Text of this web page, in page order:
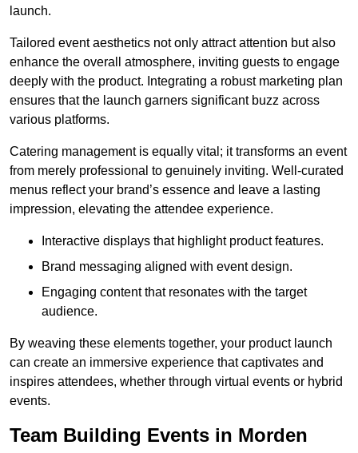
launch.
Tailored event aesthetics not only attract attention but also
enhance the overall atmosphere, inviting guests to engage
deeply with the product. Integrating a robust marketing plan
ensures that the launch garners significant buzz across
various platforms.
Catering management is equally vital; it transforms an event
from merely professional to genuinely inviting. Well-curated
menus reflect your brand’s essence and leave a lasting
impression, elevating the attendee experience.
Interactive displays that highlight product features.
Brand messaging aligned with event design.
Engaging content that resonates with the target
audience.
By weaving these elements together, your product launch
can create an immersive experience that captivates and
inspires attendees, whether through virtual events or hybrid
events.
Team Building Events in Morden